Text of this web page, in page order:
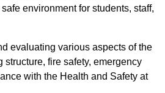
environment for students, staff,
evaluating various aspects of the
fire safety, emergency
with the Health and Safety at